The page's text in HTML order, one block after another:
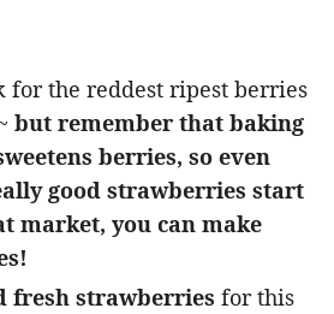
for the reddest ripest berries
but remember that baking
berries, so even
good strawberries start
market, you can make
fresh strawberries for this